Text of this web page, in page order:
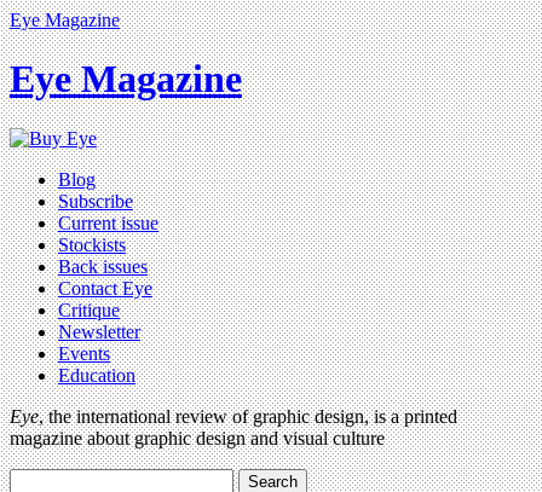
Eye Magazine
Eye Magazine
Blog
Subscribe
Current issue
Stockists
Back issues
Contact Eye
Critique
Newsletter
Events
Education
Eye, the international review of graphic design, is a printed
magazine about graphic design and visual culture
Search